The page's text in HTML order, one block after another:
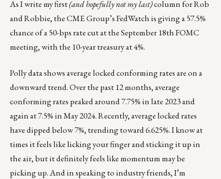
As I write my first(and hopefully not my last)column for Rob
and Robbie, the CME Group’s FedWatch is giving a 57.5%
chance of a 50-bps rate cut at the September 18th FOMC
meeting, with the 10-year treasury at 4%.
Polly data shows average locked conforming rates are on a
downward trend. Over the past 12 months, average
conforming rates peaked around 7.75% in late 2023 and
again at 7.5% in May 2024. Recently, average locked rates
have dipped below 7%, trending toward 6.625%. I know at
times it feels like licking your finger and sticking it up in
the air, but it definitely feels like momentum may be
picking up. And in speaking to industry friends, I’m